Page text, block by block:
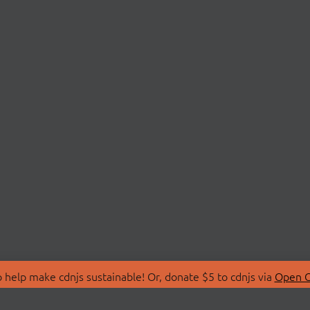
make cdnjs sustainable! Or, donate $5 to cdnjs via Open